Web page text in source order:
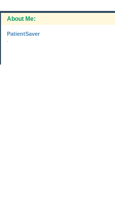
About Me:
PatientSaver